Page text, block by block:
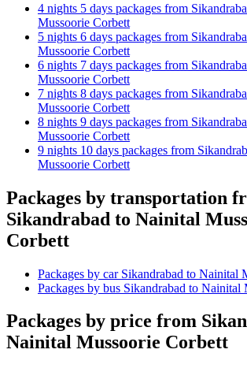
4 nights 5 days packages from
Mussoorie Corbett
5 nights 6 days packages from
Mussoorie Corbett
6 nights 7 days packages from
Mussoorie Corbett
7 nights 8 days packages from
Mussoorie Corbett
8 nights 9 days packages from
Mussoorie Corbett
9 nights 10 days packages from
Mussoorie Corbett
Packages by transportation
Sikandrabad to Nainital
Corbett
Packages by car Sikandrabad to Nainital
Packages by bus Sikandrabad to Nainital
Packages by price from
Nainital Mussoorie Corbett